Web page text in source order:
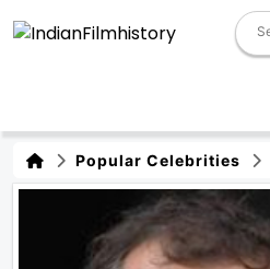
Popular Celebrities